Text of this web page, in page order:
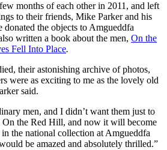
months of each other in 2011, and left
to their friends, Mike Parker and his
donated the objects to Amgueddfa
written a book about the men, On the
Fell Into Place.
their astonishing archive of photos,
were as exciting to me as the lovely old
said.
men, and I didn’t want them just to
On the Red Hill, and now it will become
the national collection at Amgueddfa
be amazed and absolutely thrilled.”